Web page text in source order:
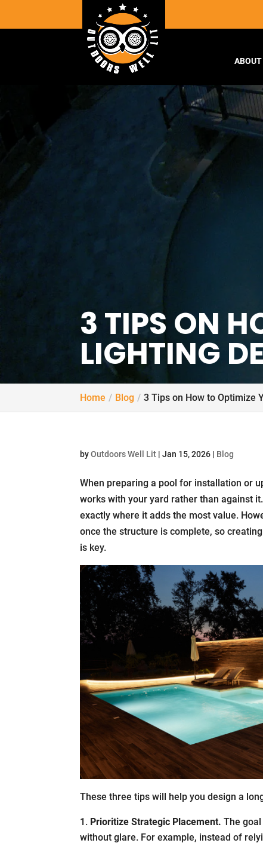
ABOUT
3 TIPS ON
LIGHTING
Home Blog 3 Tips on How to Optimize
byOutdoors Well Lit |Jan 15, 2026 | Blog
When preparing a pool for installation or
works with your yard rather than against
exactly where it adds the most value.
once the structure is complete, so
is key.
These three tips will help you design a
Prioritize Strategic Placement. The
without glare. For example, instead of